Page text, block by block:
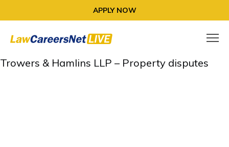
APPLY NOW
Trowers & Hamlins LLP – Property disputes